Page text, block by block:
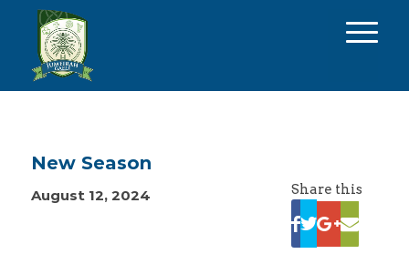
New Season
August 12, 2024 Share this